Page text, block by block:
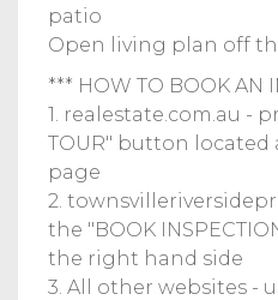
patio
Open living plan off
*** HOW TO BOOK AN
1. realestate.com.au -
TOUR" button
page
2.
the "BOOK
the right hand side
3. All other websites -